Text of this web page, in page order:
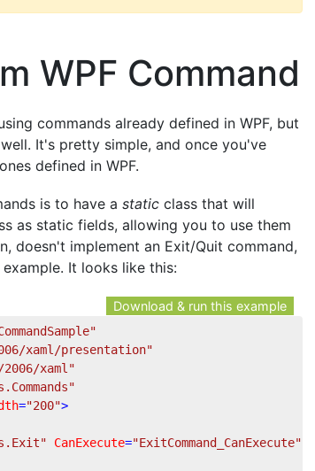
WPF Command
commands already defined in WPF, but
It's pretty simple, and once you've
defined in WPF.
is to have a static class that will
as static fields, allowing you to use them
doesn't implement an Exit/Quit command,
It looks like this:
Download & run this example
xaml/presentation"
xaml"
="200">
CanExecute="ExitCommand_CanExecute"